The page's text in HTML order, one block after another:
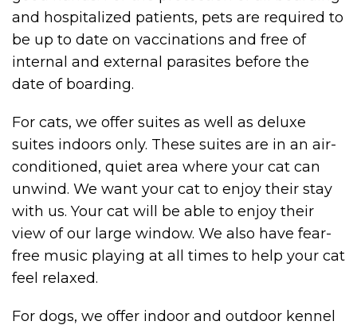
and hospitalized patients, pets are required to
be up to date on vaccinations and free of
internal and external parasites before the
date of boarding.
For cats, we offer suites as well as deluxe
suites indoors only. These suites are in an air-
conditioned, quiet area where your cat can
unwind. We want your cat to enjoy their stay
with us. Your cat will be able to enjoy their
view of our large window. We also have fear-
free music playing at all times to help your cat
feel relaxed.
For dogs, we offer indoor and outdoor kennel